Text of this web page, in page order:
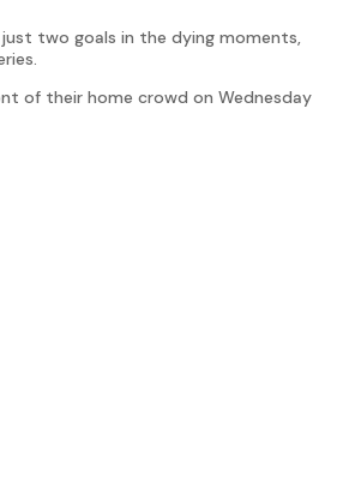
two goals in the dying moments,
of their home crowd on Wednesday